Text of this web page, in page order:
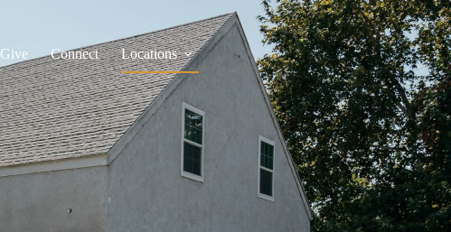
Give Connect Locations